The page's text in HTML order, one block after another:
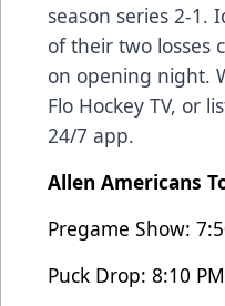
season series 2-1.
of their two losses
on opening night.
Flo Hockey TV, or
24/7 app.
Allen Americans
Pregame Show:
Puck Drop: 8:10